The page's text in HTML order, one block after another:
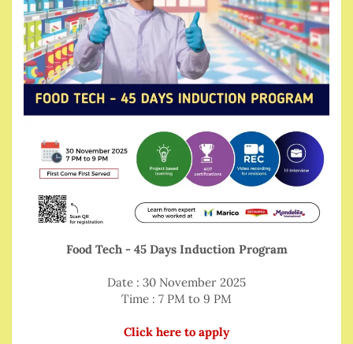
Food Tech - 45 Days Induction Program
Date : 30 November 2025
Time : 7 PM to 9 PM
Click here to apply